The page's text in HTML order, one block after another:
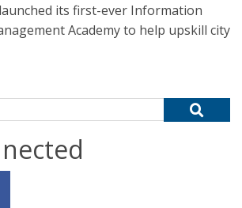
its first-ever Information
Academy to help upskill city